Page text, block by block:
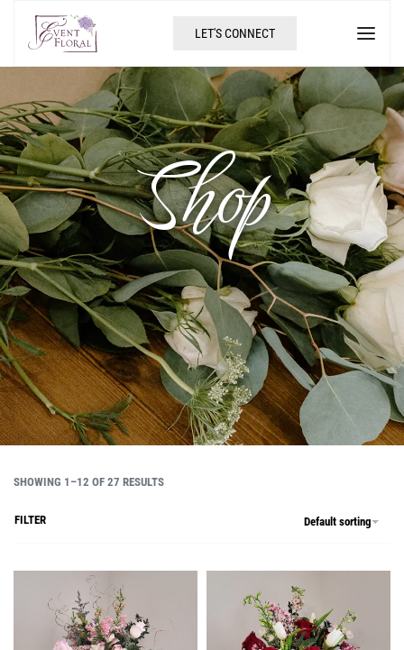
LET'S CONNECT
Shop
SHOWING 1–12 OF 27 RESULTS
Default sorting
FILTER